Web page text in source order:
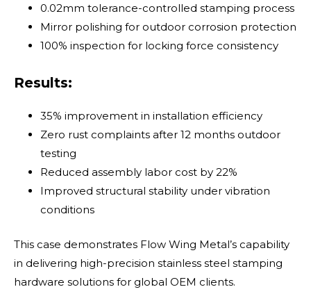
0.02mm tolerance-controlled stamping process
Mirror polishing for outdoor corrosion protection
100% inspection for locking force consistency
Results:
35% improvement in installation efficiency
Zero rust complaints after 12 months outdoor
testing
Reduced assembly labor cost by 22%
Improved structural stability under vibration
conditions
This case demonstrates Flow Wing Metal’s capability
in delivering high-precision stainless steel stamping
hardware solutions for global OEM clients.